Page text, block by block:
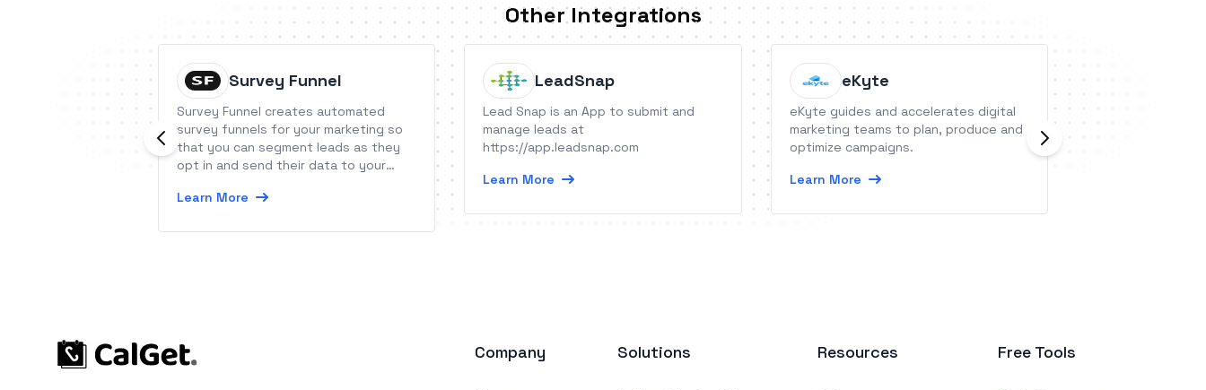
Other Integrations
Survey Funnel
Survey Funnel creates automated
survey funnels for your marketing so
that you can segment leads as they
opt in and send their data to your
Learn More
LeadSnap
Lead Snap is an App to submit and
manage leads at
https://app.leadsnap.com
Learn More
eKyte
eKyte guides and accelerates digital
marketing teams to plan, produce and
optimize campaigns.
Learn More
MemberPress is
membership and
Company Solutions Resources Free Tools